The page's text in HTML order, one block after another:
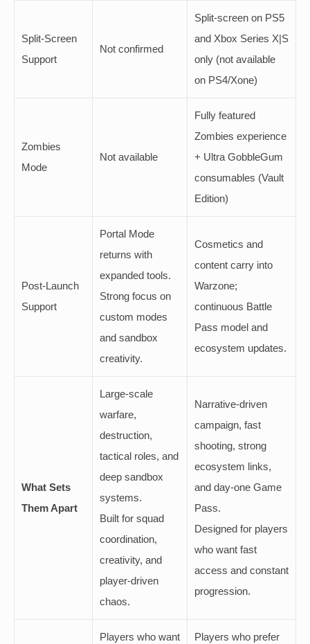
Split-Screen
Support
Not confirmed
Split-screen on PS5
and Xbox Series X|S
only (not available
on PS4/Xone)
Zombies
Mode
Not available
Fully featured
Zombies experience
+ Ultra GobbleGum
consumables (Vault
Edition)
Post-Launch
Support
Portal Mode
returns with
expanded tools.
Strong focus on
custom modes
and sandbox
creativity.
Cosmetics and
content carry into
Warzone;
continuous Battle
Pass model and
ecosystem updates.
What Sets
Them Apart
Large-scale
warfare,
destruction,
tactical roles, and
deep sandbox
systems.
Built for squad
coordination,
creativity, and
player-driven
chaos.
Narrative-driven
campaign, fast
shooting, strong
ecosystem links,
and day-one Game
Pass.
Designed for players
who want fast
access and constant
progression.
Players who want
Players who prefer